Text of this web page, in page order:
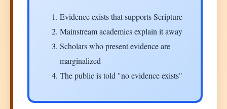
Evidence exists that supports Scripture
Mainstream academics explain it away
Scholars who present evidence are
marginalized
The public is told "no evidence exists"